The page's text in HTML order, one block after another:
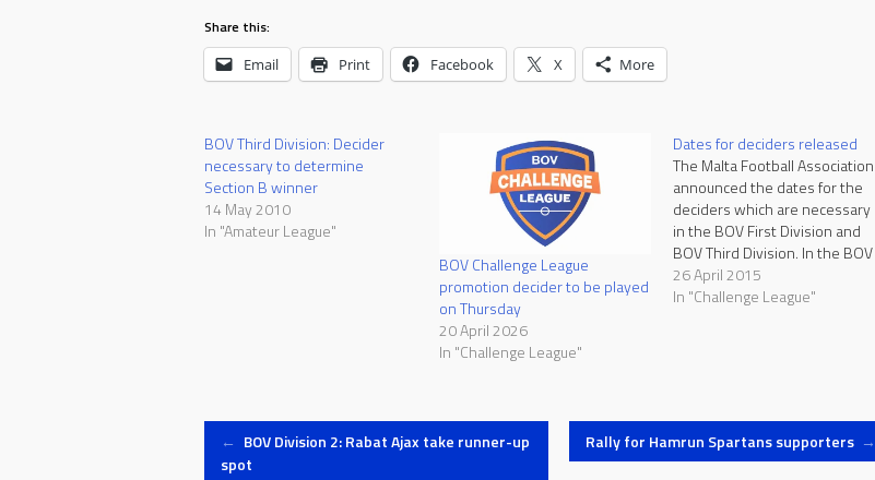
Share this:
Email Print Facebook X More
BOV Third Division: Decider
necessary to determine
Section B winner
14 May 2010
In "Amateur League"
BOV Challenge League
promotion decider to be played
on Thursday
20 April 2026
In "Challenge League"
Dates for deciders released
The Malta Football Association
announced the dates for the
deciders which are necessary
in the BOV First Division and
BOV Third Division. In the BOV
First Division, Gzira United and
Melita finished in the third place
26 April 2015
In "Challenge League"
Post
← BOV Division 2: Rabat Ajax take runner-up
spot
Rally for Hamrun Spartans supporters →